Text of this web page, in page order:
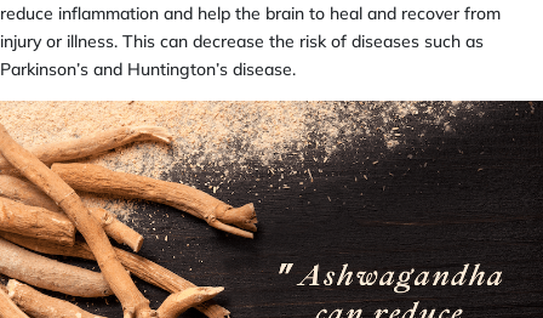
reduce inflammation and help the brain to heal and recover from
injury or illness. This can decrease the risk of diseases such as
Parkinson’s and Huntington’s disease.